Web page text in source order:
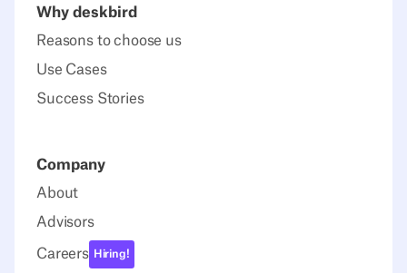
Why deskbird
Reasons to choose us
Use Cases
Success Stories
Company
About
Advisors
Careers Hiring!